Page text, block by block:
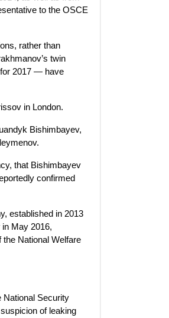
to the OSCE
rather than
twin
2017 — have
in London.
Bishimbayev,
that Bishimbayev
confirmed
established in 2013
May 2016,
National Welfare
National Security
of leaking